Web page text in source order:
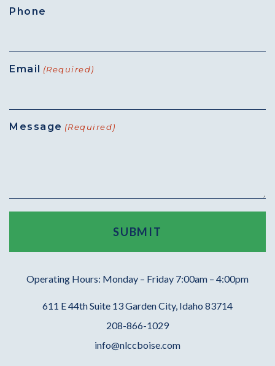
Operating Hours: Monday – Friday 7:00am – 4:00pm
611 E 44th Suite 13 Garden City, Idaho 83714
208-866-1029
info@nlccboise.com
Phone
Email (Required)
Message (Required)